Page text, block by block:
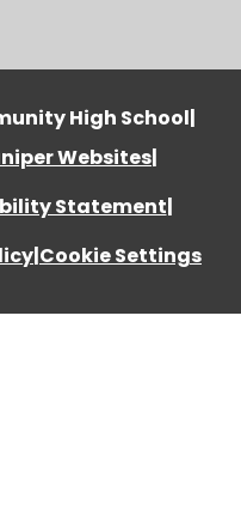
High School|
Websites|
Statement|
|Cookie Settings